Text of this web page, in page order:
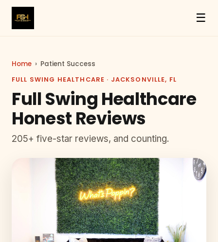
☰
Home › Patient Success
FULL SWING HEALTHCARE · JACKSONVILLE, FL
Full Swing Healthcare
Honest Reviews
205+ five-star reviews, and counting.